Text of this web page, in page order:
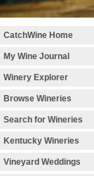
CatchWine Home
My Wine Journal
Winery Explorer
Browse Wineries
Search for Wineries
Kentucky Wineries
Vineyard Weddings